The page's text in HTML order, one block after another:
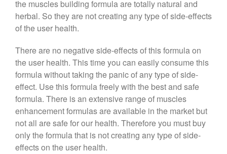
the muscles building formula are totally natural and
herbal. So they are not creating any type of side-effects
of the user health.
There are no negative side-effects of this formula on
the user health. This time you can easily consume this
formula without taking the panic of any type of side-
effect. Use this formula freely with the best and safe
formula. There is an extensive range of muscles
enhancement formulas are available in the market but
not all are safe for our health. Therefore you must buy
only the formula that is not creating any type of side-
effects on the user health.